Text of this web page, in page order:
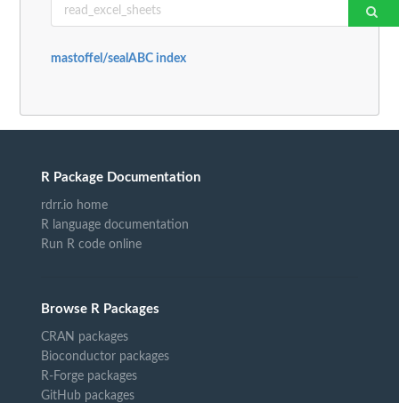
mastoffel/sealABC index
R Package Documentation
rdrr.io home
R language documentation
Run R code online
Browse R Packages
CRAN packages
Bioconductor packages
R-Forge packages
GitHub packages